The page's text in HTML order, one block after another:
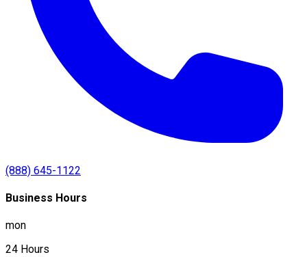
(888) 645-1122
Business Hours
mon
24 Hours